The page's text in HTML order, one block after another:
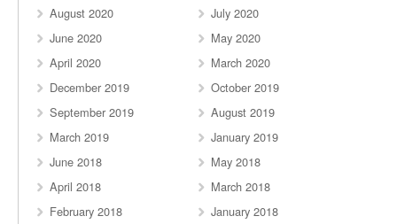
August 2020
July 2020
June 2020
May 2020
April 2020
March 2020
December 2019
October 2019
September 2019
August 2019
March 2019
January 2019
June 2018
May 2018
April 2018
March 2018
February 2018
January 2018